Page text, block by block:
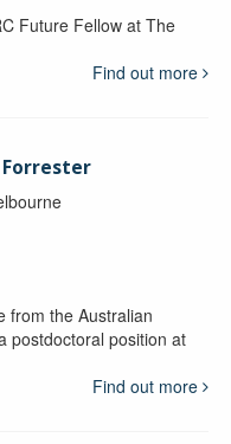
Future Fellow at The
Find out more
from the Australian
postdoctoral position at
Find out more